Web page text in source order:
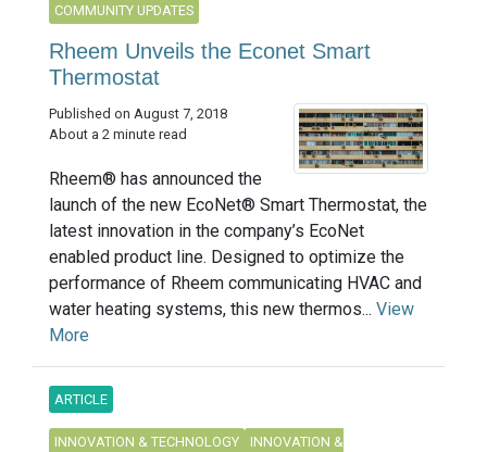
COMMUNITY UPDATES
Rheem Unveils the Econet Smart
Thermostat
Published on August 7, 2018
About a 2 minute read
Rheem® has announced the
launch of the new EcoNet® Smart Thermostat, the
latest innovation in the company’s EcoNet
enabled product line. Designed to optimize the
performance of Rheem communicating HVAC and
water heating systems, this new thermos... View
More
ARTICLE
INNOVATION & TECHNOLOGY
INNOVATION &